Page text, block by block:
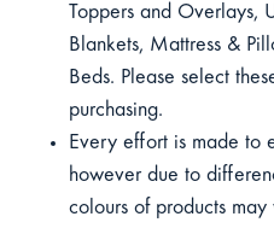
Toppers and Overlays,
Blankets, Mattress &
Beds. Please select
purchasing.
Every effort is made to
however due to
colours of products